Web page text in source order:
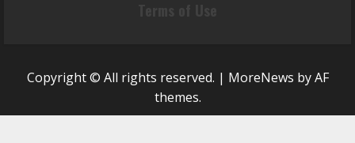
Copyright © All rights reserved. | MoreNews by AF
themes.